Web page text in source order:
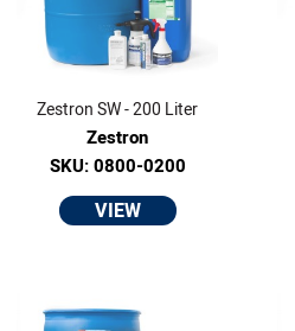
Zestron SW - 200 Liter
Zestron
SKU: 0800-0200
VIEW